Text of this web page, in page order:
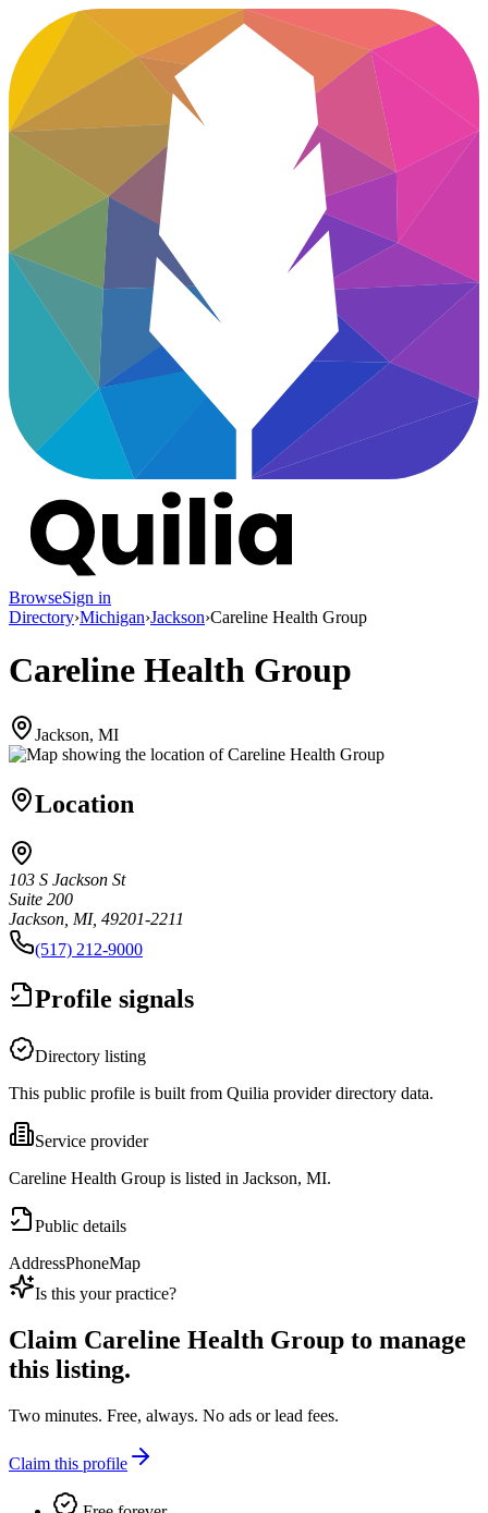
BrowseSign in
Directory›Michigan›Jackson›Careline Health Group
Careline Health Group
Jackson, MI
Location
103 S Jackson St
Suite 200
Jackson, MI, 49201-2211
(517) 212-9000
Profile signals
Directory listing
This public profile is built from Quilia provider directory data.
Service provider
Careline Health Group is listed in Jackson, MI.
Public details
AddressPhoneMap
Is this your practice?
Claim Careline Health Group to manage
this listing.
Two minutes. Free, always. No ads or lead fees.
Claim this profile